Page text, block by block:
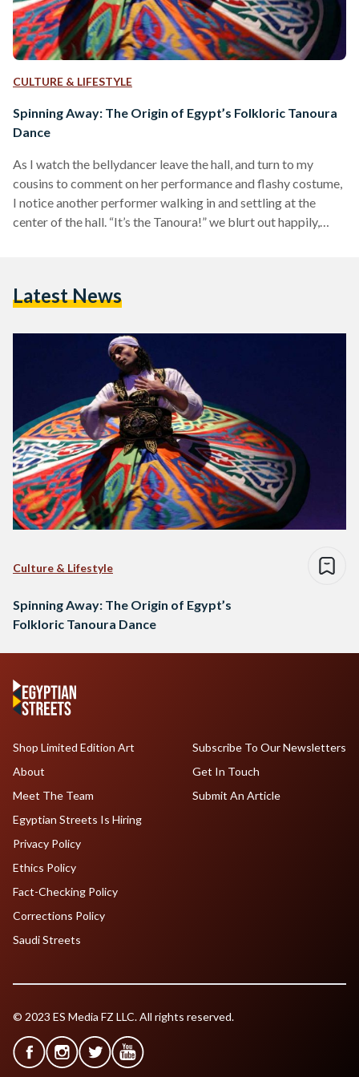
CULTURE & LIFESTYLE
Spinning Away: The Origin of Egypt’s Folkloric Tanoura
Dance
As I watch the bellydancer leave the hall, and turn to my
cousins to comment on her performance and flashy costume,
I notice another performer walking in and settling at the
center of the hall. “It’s the Tanoura!” we blurt out happily,
‘Doury Beena’ (Spin Us Around) alongside…
Latest News
Culture & Lifestyle
Spinning Away: The Origin of Egypt’s
Folkloric Tanoura Dance
Shop Limited Edition Art
About
Meet The Team
Egyptian Streets Is Hiring
Subscribe To Our Newsletters
Get In Touch
Submit An Article
Privacy Policy
Ethics Policy
Fact-Checking Policy
Corrections Policy
Saudi Streets
© 2023 ES Media FZ LLC. All rights reserved.